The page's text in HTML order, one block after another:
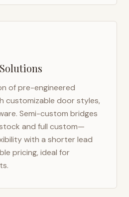
of pre-engineered
customizable door styles,
Semi-custom bridges
and full custom—
with a shorter lead
pricing, ideal for